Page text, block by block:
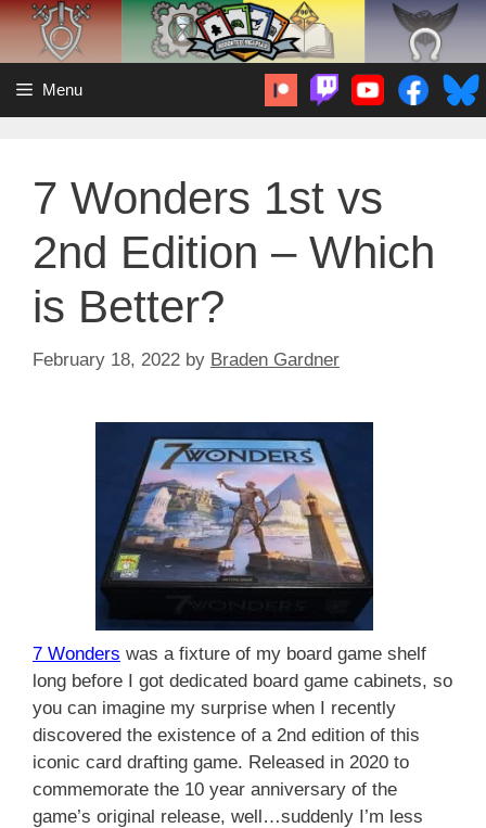
Skip
content
Menu
7 Wonders 1st vs
2nd Edition – Which
is Better?
February 18, 2022 by Braden Gardner
7 Wonders was a fixture of my board game shelf
long before I got dedicated board game cabinets, so
you can imagine my surprise when I recently
discovered the existence of a 2nd edition of this
iconic card drafting game. Released in 2020 to
commemorate the 10 year anniversary of the
game’s original release, well…suddenly I’m less